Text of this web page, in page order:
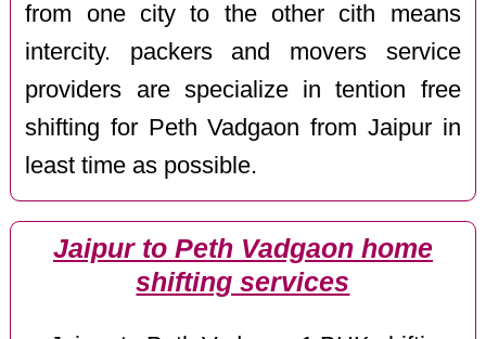
from one city to the other cith means
intercity. packers and movers service
providers are specialize in tention free
shifting for Peth Vadgaon from Jaipur in
least time as possible.
Jaipur to Peth Vadgaon home
shifting services